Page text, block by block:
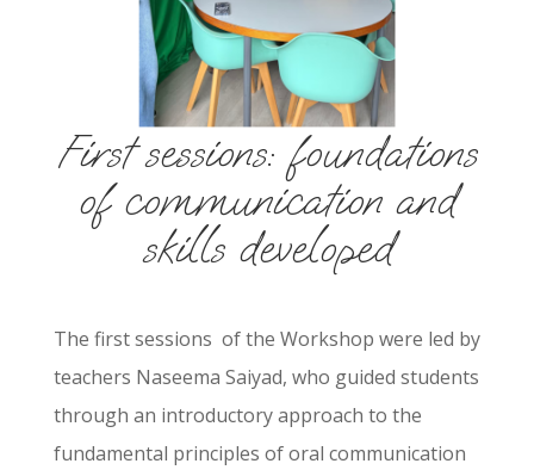
First sessions: foundations
of communication and
skills developed
The first sessions of the Workshop were led by
teachers Naseema Saiyad, who guided students
through an introductory approach to the
fundamental principles of oral communication